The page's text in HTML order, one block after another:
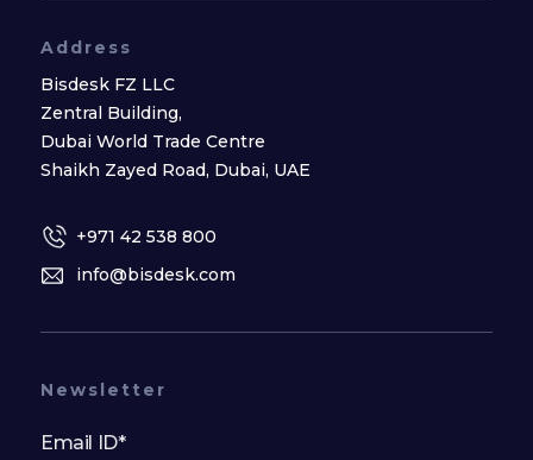
Address
Bisdesk FZ LLC
Zentral Building,
Dubai World Trade Centre
Shaikh Zayed Road, Dubai, UAE
+971 42 538 800
info@bisdesk.com
Newsletter